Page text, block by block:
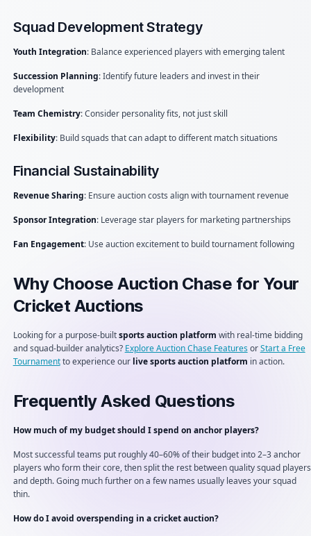
Squad Development Strategy
Youth Integration: Balance experienced players with emerging talent
Succession Planning: Identify future leaders and invest in their
development
Team Chemistry: Consider personality fits, not just skill
Flexibility: Build squads that can adapt to different match situations
Financial Sustainability
Revenue Sharing: Ensure auction costs align with tournament revenue
Sponsor Integration: Leverage star players for marketing partnerships
Fan Engagement: Use auction excitement to build tournament following
Why Choose Auction Chase for Your
Cricket Auctions
Looking for a purpose-builtsports auction platform with real-time bidding
and squad-builder analytics? Explore Auction Chase FeaturesorStart a Free
Tournamentto experience our live sports auction platform in action.
Frequently Asked Questions
How much of my budget should I spend on anchor players?
Most successful teams put roughly 40–60% of their budget into 2–3 anchor
players who form their core, then split the rest between quality squad players
and depth. Going much further on a few names usually leaves your squad
thin.
How do I avoid overspending in a cricket auction?